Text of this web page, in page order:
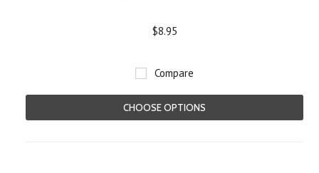
$8.95
Compare
CHOOSE OPTIONS